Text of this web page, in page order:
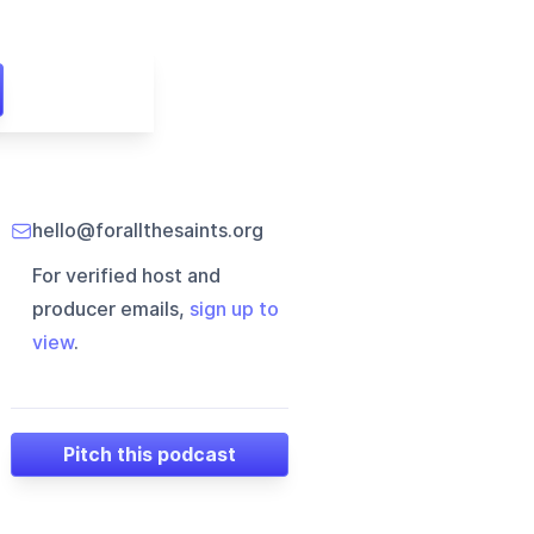
hello@forallthesaints.org
For verified host and
producer emails, sign up to
view.
Pitch this podcast